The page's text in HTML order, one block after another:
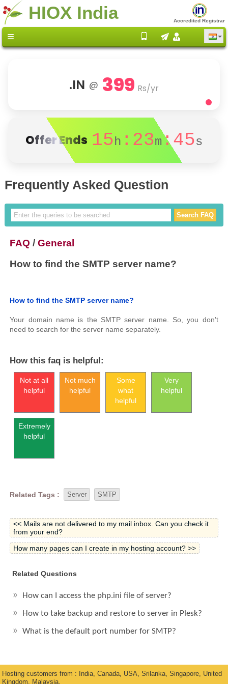
HIOX India Accredited Registrar
.IN @ 399 Rs/yr
Offer Ends 15h :23m:45s
Frequently Asked Question
FAQ /General
How to find the SMTP server name?
How to find the SMTP server name?
Your domain name is the SMTP server name. So, you don't
need to search for the server name separately.
How this faq is helpful:
Not at all
helpful
Not much
helpful
Some
what
helpful
Very
helpful
Extremely
helpful
Related Tags : Server SMTP
<< Mails are not delivered to my mail inbox. Can you check it
from your end?
How many pages can I create in my hosting account? >>
Related Questions
How can I access the php.ini file of server?
How to take backup and restore to server in Plesk?
What is the default port number for SMTP?
Hosting customers from : India, Canada, USA, Srilanka, Singapore, United
Kingdom, Malaysia.